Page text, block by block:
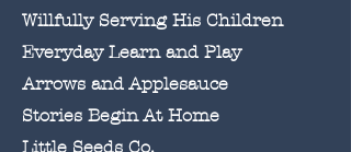
Willfully Serving His Children
Everyday Learn and Play
Arrows and Applesauce
Stories Begin At Home
Little Seeds Co.